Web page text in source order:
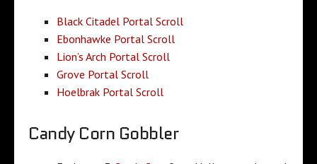
Black Citadel Portal Scroll
Ebonhawke Portal Scroll
Lion’s Arch Portal Scroll
Grove Portal Scroll
Hoelbrak Portal Scroll
Candy Corn Gobbler